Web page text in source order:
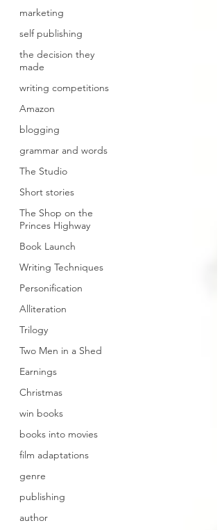
marketing
self publishing
the decision they
made
writing competitions
Amazon
blogging
grammar and words
The Studio
Short stories
The Shop on the
Princes Highway
Book Launch
Writing Techniques
Personification
Alliteration
Trilogy
Two Men in a Shed
Earnings
Christmas
win books
books into movies
film adaptations
genre
publishing
author